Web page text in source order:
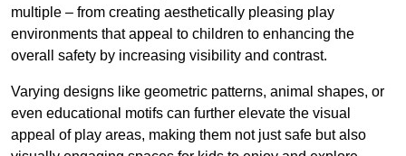
multiple – from creating aesthetically pleasing play
environments that appeal to children to enhancing the
overall safety by increasing visibility and contrast.
Varying designs like geometric patterns, animal shapes, or
even educational motifs can further elevate the visual
appeal of play areas, making them not just safe but also